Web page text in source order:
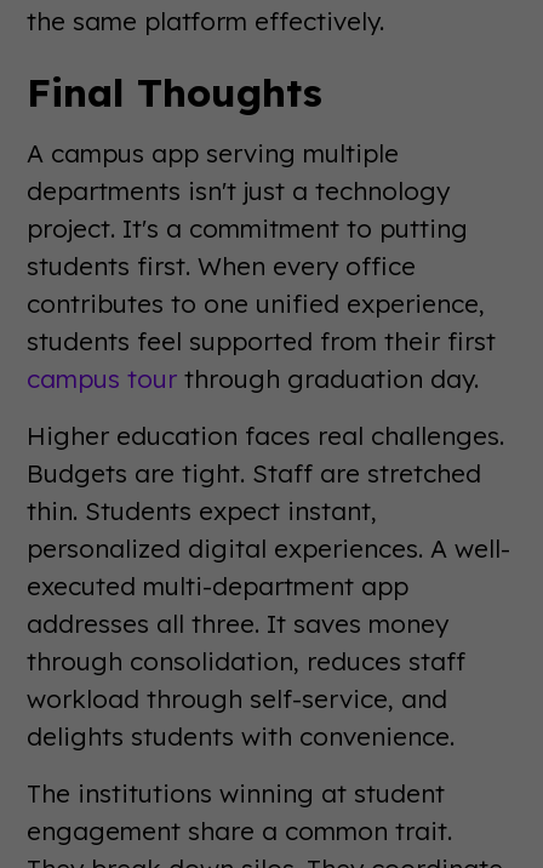
the same platform effectively.
Final Thoughts
A campus app serving multiple
departments isn't just a technology
project. It's a commitment to putting
students first. When every office
contributes to one unified experience,
students feel supported from their first
campus tour through graduation day.
Higher education faces real challenges.
Budgets are tight. Staff are stretched
thin. Students expect instant,
personalized digital experiences. A well-
executed multi-department app
addresses all three. It saves money
through consolidation, reduces staff
workload through self-service, and
delights students with convenience.
The institutions winning at student
engagement share a common trait.